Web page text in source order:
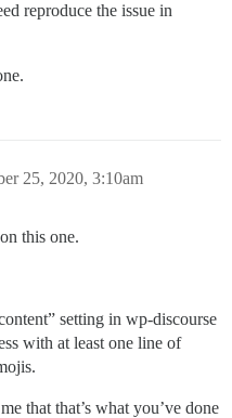
reproduce the issue in
25, 2020, 3:10am
this one.
setting in wp-discourse
with at least one line of
that that’s what you’ve done